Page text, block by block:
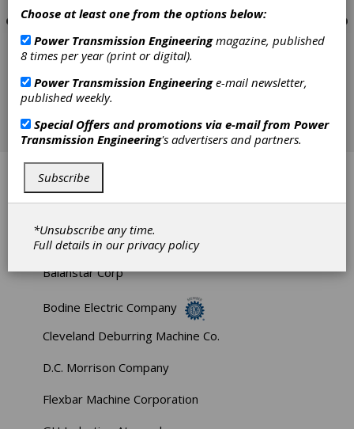
Aksan Steel Forging
AquaEase Infinity System
Baart Industrial Group
Balanstar Corp
Bodine Electric Company
Cleveland Deburring Machine Co.
D.C. Morrison Company
Flexbar Machine Corporation
Choose at least one from the options below:
Power Transmission Engineeringmagazine, published
8 times per year (print or digital).
Power Transmission Engineeringe-mail newsletter,
published weekly.
Special Offers and promotions via e-mail from Power
Transmission Engineering's advertisers and partners.
Subscribe
*Unsubscribe any time.
Full details in ourprivacy policy